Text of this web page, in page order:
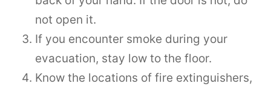
not open it.
If you encounter smoke during your
evacuation, stay low to the floor.
Know the locations of fire extinguishers,